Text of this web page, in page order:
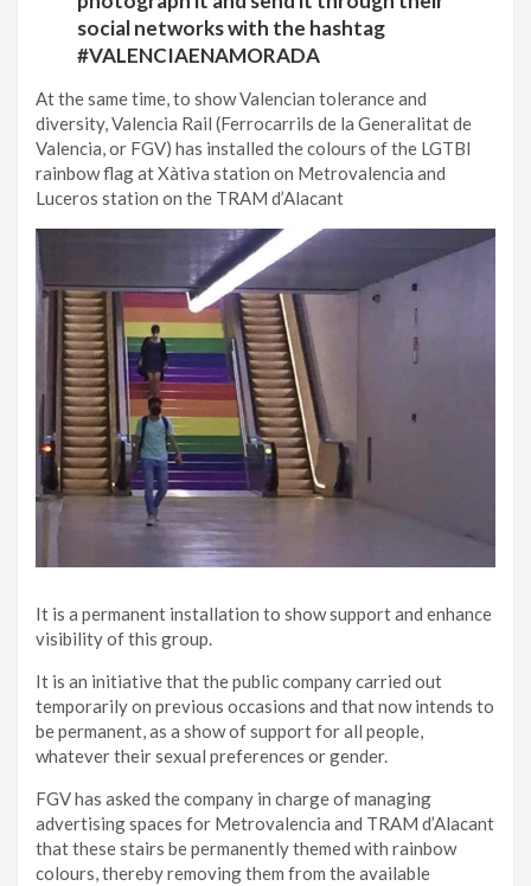
social networks with the hashtag
#VALENCIAENAMORADA
At the same time, to show Valencian tolerance and
diversity, Valencia Rail (Ferrocarrils de la Generalitat de
Valencia, or FGV) has installed the colours of the LGTBI
rainbow flag at Xàtiva station on Metrovalencia and
Luceros station on the TRAM d’Alacant
It is a permanent installation to show support and enhance
visibility of this group.
It is an initiative that the public company carried out
temporarily on previous occasions and that now intends to
be permanent, as a show of support for all people,
whatever their sexual preferences or gender.
FGV has asked the company in charge of managing
advertising spaces for Metrovalencia and TRAM d’Alacant
that these stairs be permanently themed with rainbow
colours, thereby removing them from the available